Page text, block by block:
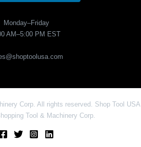
Monday–Friday
AM–5:00 PM EST
Corp. All rights reserved. Shop Tool USA
Tool & Machinery Corp.